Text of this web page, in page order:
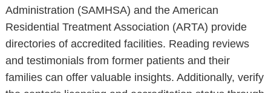
Administration (SAMHSA) and the American
Residential Treatment Association (ARTA) provide
directories of accredited facilities. Reading reviews
and testimonials from former patients and their
families can offer valuable insights. Additionally, verify